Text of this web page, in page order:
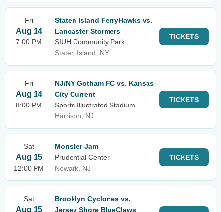
Fri
Aug 14
7:00 PM
Staten Island FerryHawks vs.
Lancaster Stormers
SIUH Community Park
Staten Island, NY
TICKETS
Fri
Aug 14
8:00 PM
NJ/NY Gotham FC vs. Kansas
City Current
Sports Illustrated Stadium
Harrison, NJ
TICKETS
Sat
Aug 15
12:00 PM
Monster Jam
Prudential Center
Newark, NJ
TICKETS
Sat
Aug 15
Brooklyn Cyclones vs.
Jersey Shore BlueClaws